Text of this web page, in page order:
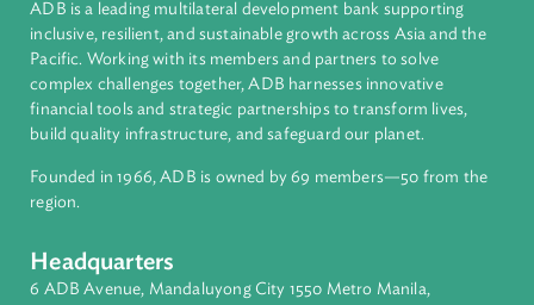
Regional Member
Pakistan
About ADB
ADB is a leading multilateral development bank supporting